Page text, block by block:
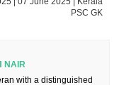
PSC GK
NAIR
with a distinguished